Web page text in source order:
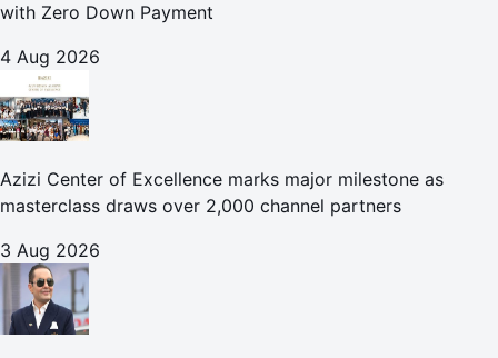
with Zero Down Payment
4 Aug 2026
Azizi Center of Excellence marks major milestone as
masterclass draws over 2,000 channel partners
3 Aug 2026